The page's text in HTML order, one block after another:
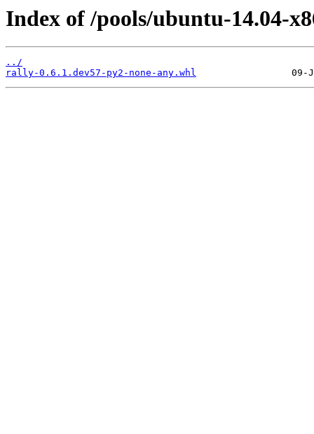
Index of /pools/ubuntu-14.04-
../
rally-0.6.1.dev57-py2-none-any.whl